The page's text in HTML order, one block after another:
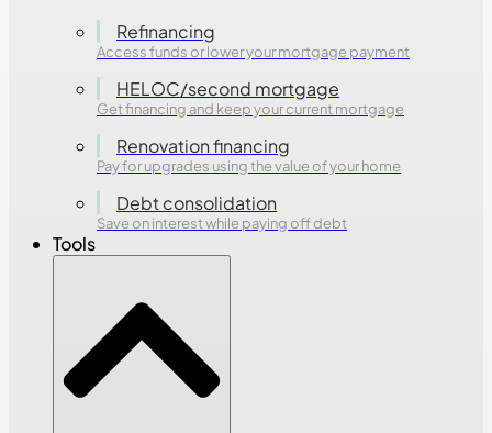
Refinancing
Access funds or lower your mortgage payment
HELOC/second mortgage
Get financing and keep your current mortgage
Renovation financing
Pay for upgrades using the value of your home
Debt consolidation
Save on interest while paying off debt
Tools